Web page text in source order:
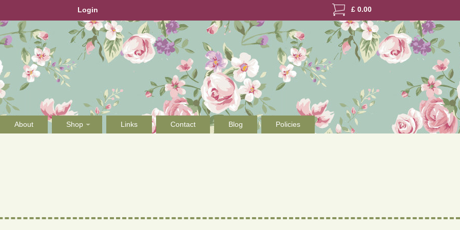
Login £ 0.00
About Shop Links Contact Blog Policies